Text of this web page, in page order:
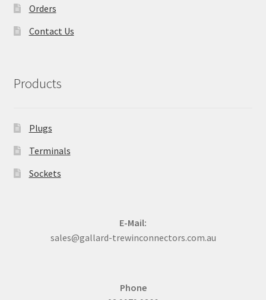
Orders
Contact Us
Products
Plugs
Terminals
Sockets
E-Mail:
sales@gallard-trewinconnectors.com.au
Phone